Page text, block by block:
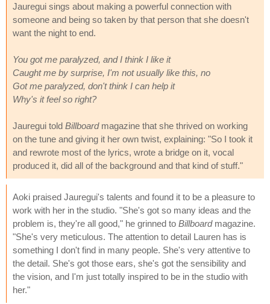
Jauregui sings about making a powerful connection with
someone and being so taken by that person that she doesn't
want the night to end.
You got me paralyzed, and I think I like it
Caught me by surprise, I'm not usually like this, no
Got me paralyzed, don't think I can help it
Why's it feel so right?
Jauregui told Billboardmagazine that she thrived on working
on the tune and giving it her own twist, explaining: "So I took it
and rewrote most of the lyrics, wrote a bridge on it, vocal
produced it, did all of the background and that kind of stuff."
Aoki praised Jauregui's talents and found it to be a pleasure to
work with her in the studio. "She's got so many ideas and the
problem is, they're all good," he grinned to Billboardmagazine.
"She's very meticulous. The attention to detail Lauren has is
something I don't find in many people. She's very attentive to
the detail. She's got those ears, she's got the sensibility and
the vision, and I'm just totally inspired to be in the studio with
her."